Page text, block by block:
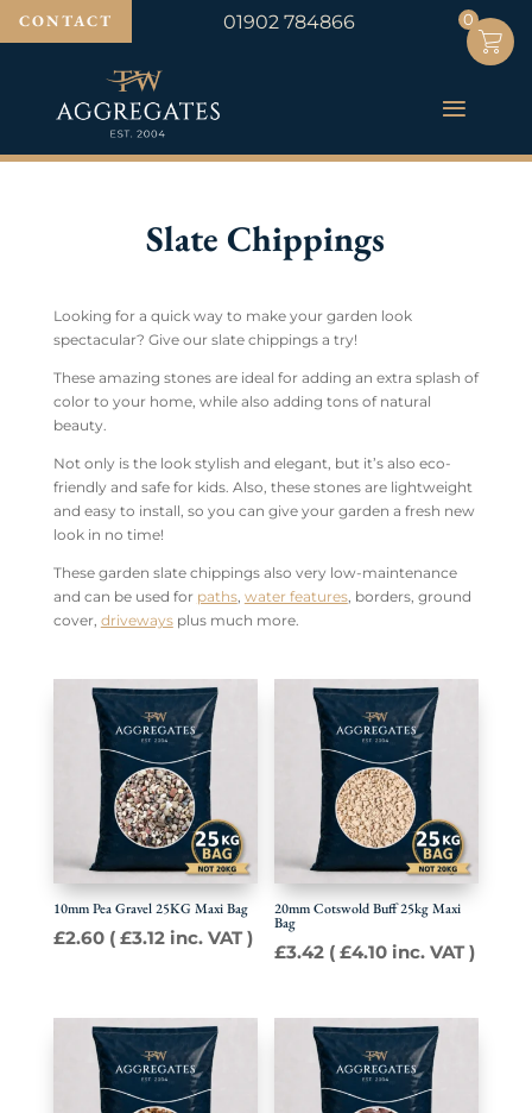
CONTACT 01902 784866
Slate Chippings
Looking for a quick way to make your garden look
spectacular? Give our slate chippings a try!
These amazing stones are ideal for adding an extra splash of
color to your home, while also adding tons of natural
beauty.
Not only is the look stylish and elegant, but it’s also eco-
friendly and safe for kids. Also, these stones are lightweight
and easy to install, so you can give your garden a fresh new
look in no time!
These garden slate chippings also very low-maintenance
and can be used for paths, water features, borders, ground
cover, drivewaysplus much more.
10mm Pea Gravel 25KG Maxi Bag
£2.60( £3.12inc. VAT )
20mm Cotswold Buff 25kg Maxi
Bag
£3.42 (£4.10 inc. VAT )
0